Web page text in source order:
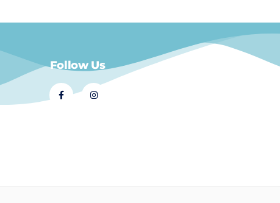
Follow Us